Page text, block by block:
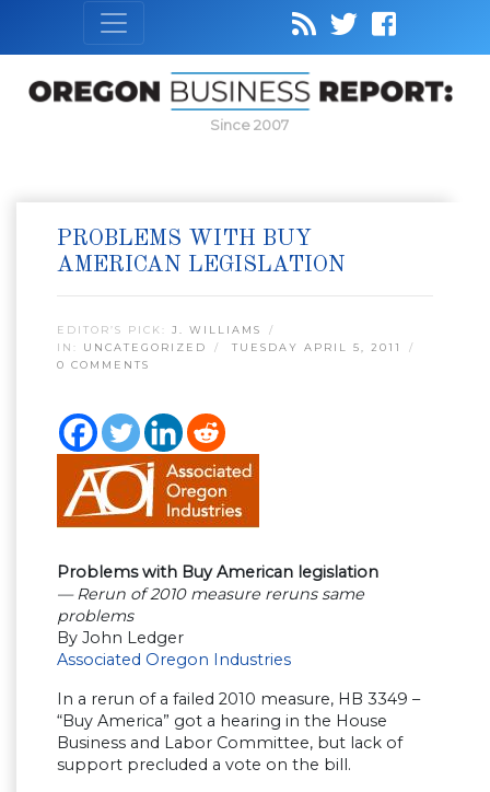
Since 2007
PROBLEMS WITH BUY
AMERICAN LEGISLATION
EDITOR’S PICK: J. WILLIAMS
IN: UNCATEGORIZED
TUESDAY APRIL 5, 2011
0 COMMENTS
Problems with Buy American legislation
— Rerun of 2010 measure reruns same
problems
By John Ledger
Associated Oregon Industries
In a rerun of a failed 2010 measure, HB 3349 –
“Buy America” got a hearing in the House
Business and Labor Committee, but lack of
support precluded a vote on the bill.